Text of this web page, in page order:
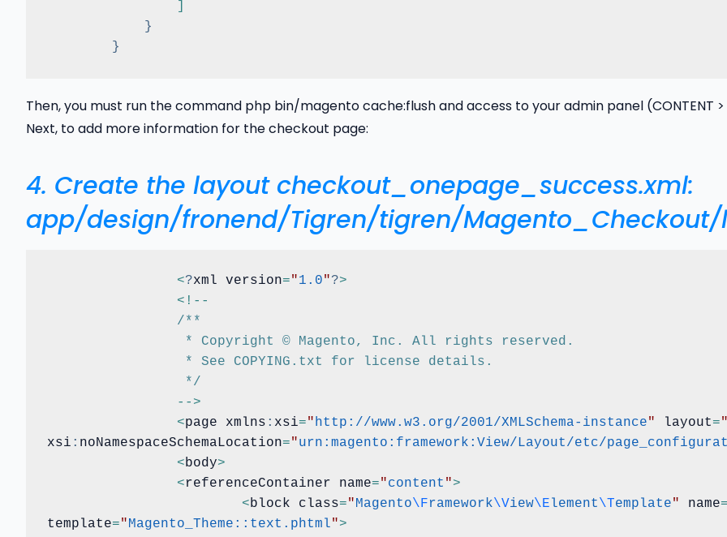
}
}
Then, you must run the command php bin/magento cache:flush and access to your admin panel (CONTENT
Next, to add more information for the checkout page:
4. Create the layout checkout_onepage_success.xml:
app/design/fronend/Tigren/tigren/
<?xml version="1.0"?>
< ! - -
/**
		 * Copyright © Magento, Inc. All rights reserved.
		 * See COPYING.txt for license details.
		 */
- - >
<page xmlns : xsi="http://www.w3.org/2001/XMLSchema-instance" layout="
xsi : noNamespaceSchemaLocation="urn:magento:framework:View/Layout/etc/
<body>
<referenceContainer name="content ">
<block class="Magento\Framework\View\Element\Template" name=
template="Magento_Theme::text.phtml">